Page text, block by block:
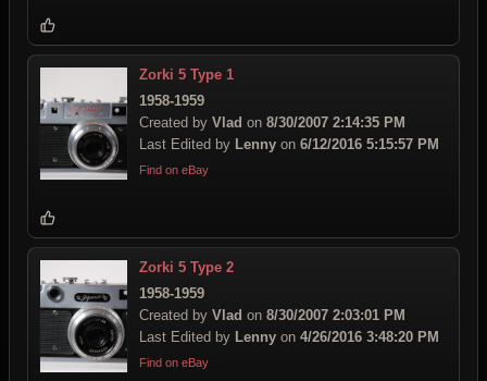
Zorki 5 Type 1
1958-1959
Created by Vlad on 8/30/2007 2:14:35 PM
Last Edited by Lenny on 6/12/2016 5:15:57 PM
Find on eBay
Zorki 5 Type 2
1958-1959
Created by Vlad on 8/30/2007 2:03:01 PM
Last Edited by Lenny on 4/26/2016 3:48:20 PM
Find on eBay